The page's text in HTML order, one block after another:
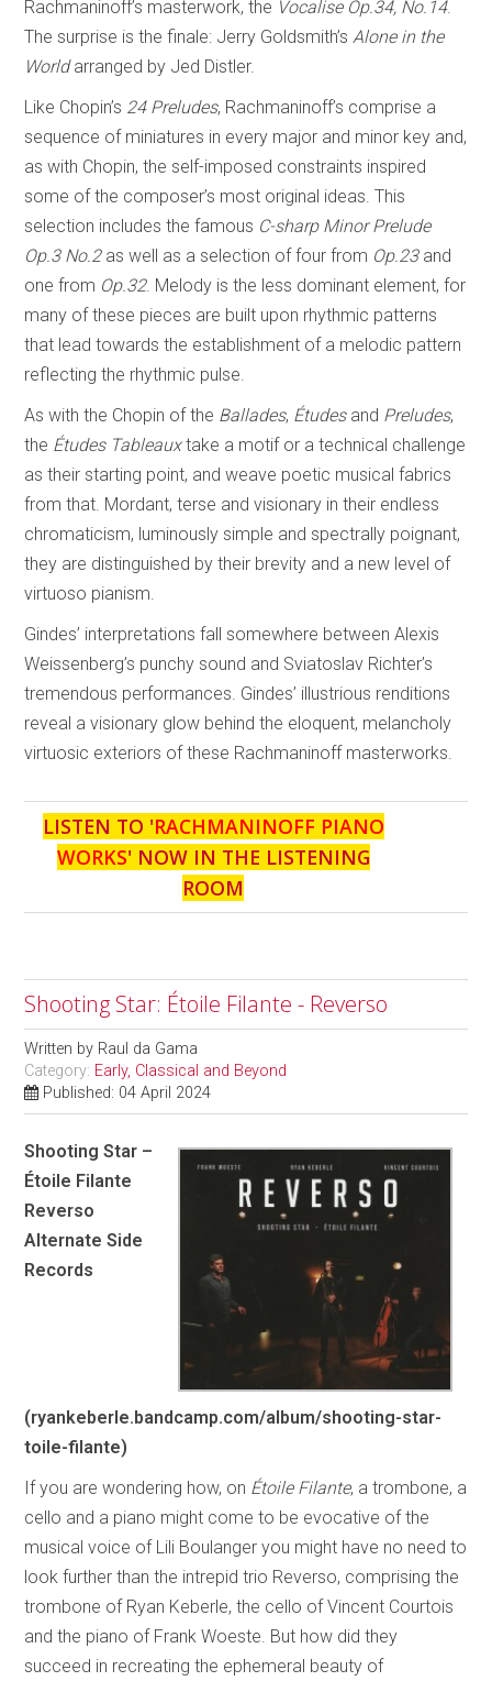
Rachmaninoff’s masterwork, the Vocalise Op.34, No.14.
The surprise is the finale: Jerry Goldsmith’s Alone in the
Worldarranged by Jed Distler.
Like Chopin’s 24 Preludes, Rachmaninoff’s comprise a
sequence of miniatures in every major and minor key and,
as with Chopin, the self-imposed constraints inspired
some of the composer’s most original ideas. This
selection includes the famous C-sharp Minor Prelude
Op.3 No.2as well as a selection of four from Op.23and
one from Op.32. Melody is the less dominant element, for
many of these pieces are built upon rhythmic patterns
that lead towards the establishment of a melodic pattern
reflecting the rhythmic pulse.
As with the Chopin of the Ballades, Étudesand Preludes,
the Études Tableauxtake a motif or a technical challenge
as their starting point, and weave poetic musical fabrics
from that. Mordant, terse and visionary in their endless
chromaticism, luminously simple and spectrally poignant,
they are distinguished by their brevity and a new level of
virtuoso pianism.
Gindes’ interpretations fall somewhere between Alexis
Weissenberg’s punchy sound and Sviatoslav Richter’s
tremendous performances. Gindes’ illustrious renditions
reveal a visionary glow behind the eloquent, melancholy
virtuosic exteriors of these Rachmaninoff masterworks.
LISTEN TO 'RACHMANINOFF PIANO
WORKS' NOW IN THE LISTENING
ROOM
Shooting Star: Étoile Filante - Reverso
Written by Raul da Gama
Category: Early, Classical and Beyond
Published: 04 April 2024
Shooting Star –
Étoile Filante
Reverso
Alternate Side
Records
(ryankeberle.bandcamp.com/album/shooting-star-
toile-filante)
If you are wondering how, on Étoile Filante, a trombone, a
cello and a piano might come to be evocative of the
musical voice of Lili Boulanger you might have no need to
look further than the intrepid trio Reverso, comprising the
trombone of Ryan Keberle, the cello of Vincent Courtois
and the piano of Frank Woeste. But how did they
succeed in recreating the ephemeral beauty of